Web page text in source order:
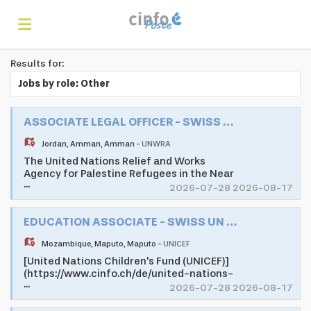
Home
Search
Find
jobs
Create
your
Login
Results for:
Jobs by role: Other
ASSOCIATE LEGAL OFFICER - SWISS UN VOLUNTEER ASSOCIATE PROGRAMME
Jordan,Amman,Amman -UNWRA
The United Nations Relief and Works
Agency for Palestine Refugees in the Near
East (UNRWA) is mandated to help and
protection to a population of 5.7 million
registered Palestine refugees. Its mission
is to help Palestine refugees in Jordan,
Lebanon, Syria, West Bank, and the Gaza
Strip to achieve their full potential in
human development, pending a just
solution to their plight. UNRWA's services
encompass education, health care, relief
and social services, camp infrastructure
... 2026-07-28 2026-08-17
EDUCATION ASSOCIATE - SWISS UN VOLUNTEER ASSOCIATE PROGRAMME
Mozambique,Maputo,Maputo -UNICEF
[United Nations Children's Fund (UNICEF)]
(https://www.cinfo.ch/de/united-nations-
childrens-fund) as one of the largest
development and humanitarian
... 2026-07-28 2026-08-17